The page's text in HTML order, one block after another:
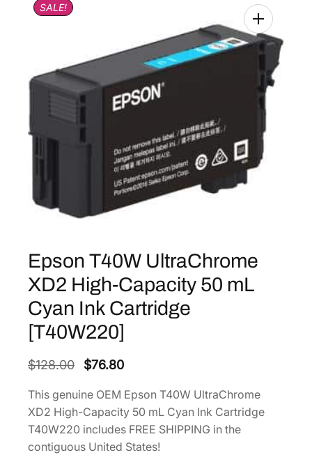
SALE!
Epson T40W UltraChrome
XD2 High-Capacity 50 mL
Cyan Ink Cartridge
[T40W220]
$128.00
O
i
g
i
$76.80C
r
r
e
This genuine OEM Epson T40W UltraChrome
XD2 High-Capacity 50 mL Cyan Ink Cartridge
T40W220 includes FREE SHIPPING in the
contiguous United States!